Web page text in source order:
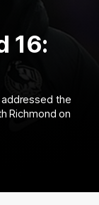
16:
the
Richmond on